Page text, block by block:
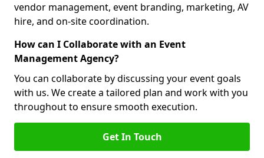
vendor management, event branding, marketing, AV
hire, and on-site coordination.
How can I Collaborate with an Event
Management Agency?
You can collaborate by discussing your event goals
with us. We create a tailored plan and work with you
throughout to ensure smooth execution.
Get In Touch